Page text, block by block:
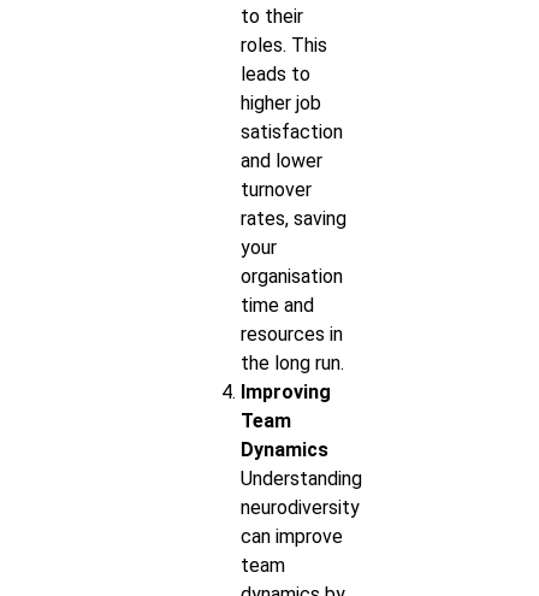
to their
roles. This
leads to
higher job
satisfaction
and lower
turnover
rates, saving
your
organisation
time and
resources in
the long run.
Improving
Team
Dynamics
Understanding
neurodiversity
can improve
team